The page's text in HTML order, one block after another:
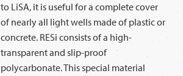
to LiSA, it is useful for a complete cover
of nearly all light wells made of plastic or
concrete. RESi consists of a high-
transparent and slip-proof
polycarbonate. This special material